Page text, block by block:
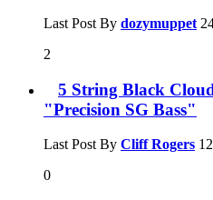
Last Post By dozymuppet
2
5 String Black
"Precision SG Bass"
Last Post By Cliff Rogers
0